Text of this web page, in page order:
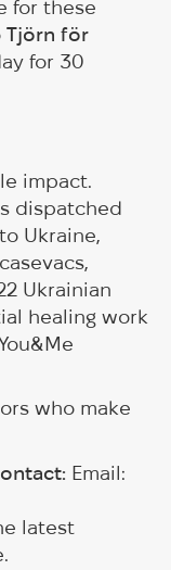
for these
Tjörn för
for 30
impact.
dispatched
Ukraine,
Ukrainian
healing work
who make
Email:
latest